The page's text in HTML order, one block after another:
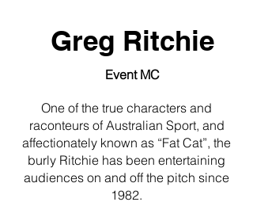
Greg Ritchie
Event MC
One of the true characters and
raconteurs of Australian Sport, and
affectionately known as “Fat Cat”, the
burly Ritchie has been entertaining
audiences on and off the pitch since
1982.